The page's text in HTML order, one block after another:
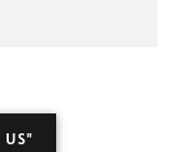
US"